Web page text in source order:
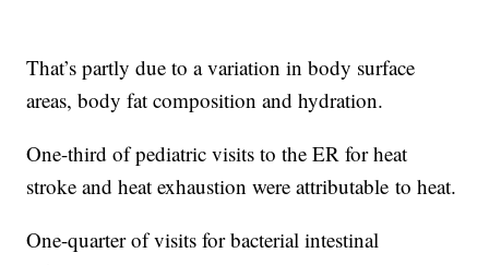
That’s partly due to a variation in body surface
areas, body fat composition and hydration.
One-third of pediatric visits to the ER for heat
stroke and heat exhaustion were attributable to heat.
One-quarter of visits for bacterial intestinal